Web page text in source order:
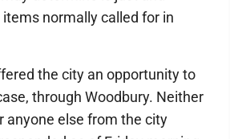
items normally called for in
the city an opportunity to
through Woodbury. Neither
anyone else from the city